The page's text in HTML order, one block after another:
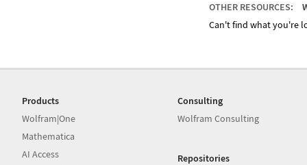
OTHER RESOURCES:
Can't find what you're
Products
Wolfram|One
Mathematica
AI Access
Consulting
Wolfram Consulting
Repositories